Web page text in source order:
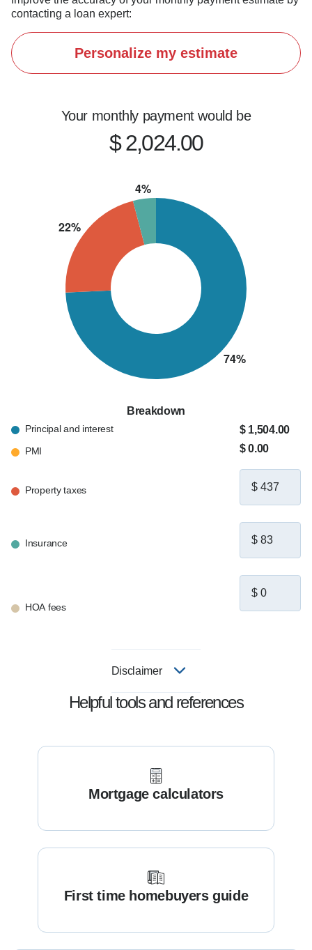
contacting a loan expert:
Personalize my estimate
Your monthly payment would be
$ 2,024.00
Breakdown
Principal and interest
PMI
Property taxes
Insurance
HOA fees
$ 1,504.00
$ 0.00
Disclaimer
Helpful tools and references
Mortgage calculators
First time homebuyers guide